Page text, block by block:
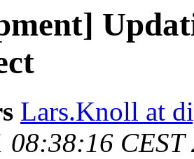
Lars.Knoll at
08:38:16 CEST